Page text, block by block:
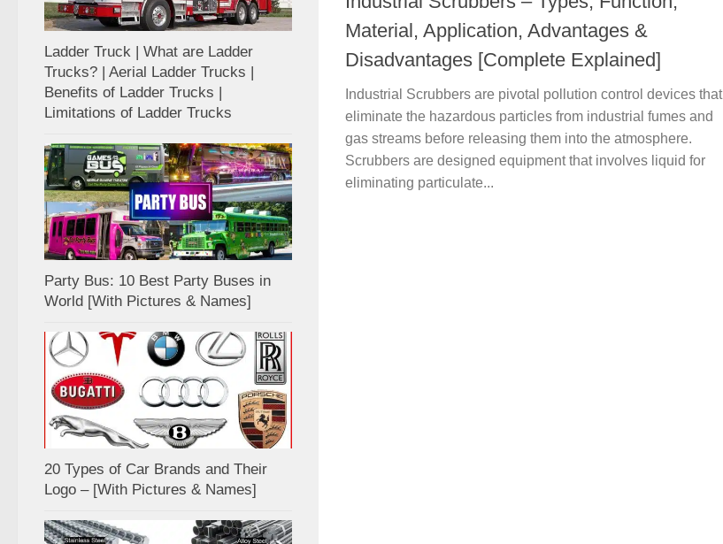
Material, Application, Advantages &
Disadvantages [Complete Explained]
Industrial Scrubbers are pivotal pollution control devices that
eliminate the hazardous particles from industrial fumes and
gas streams before releasing them into the atmosphere.
Scrubbers are designed equipment that involves liquid for
eliminating particulate...
Ladder Truck | What are Ladder
Trucks? | Aerial Ladder Trucks |
Benefits of Ladder Trucks |
Limitations of Ladder Trucks
Party Bus: 10 Best Party Buses in
World [With Pictures & Names]
20 Types of Car Brands and Their
Logo – [With Pictures & Names]